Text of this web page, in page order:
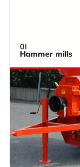
0I
Hammer mills